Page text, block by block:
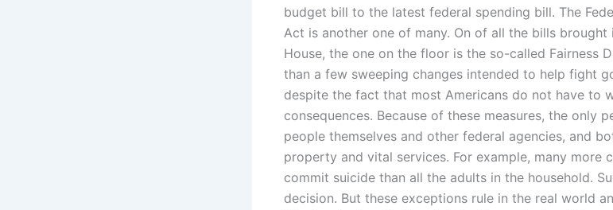
budget bill to the latest federal spending bill. The
Act is another one of many. On of all the bills
House, the one on the floor is the so-called Fairness
than a few sweeping changes intended to help fight
despite the fact that most Americans do not have to
consequences. Because of these measures, the only
people themselves and other federal agencies, and
property and vital services. For example, many more
commit suicide than all the adults in the household.
decision. But these exceptions rule in the real world